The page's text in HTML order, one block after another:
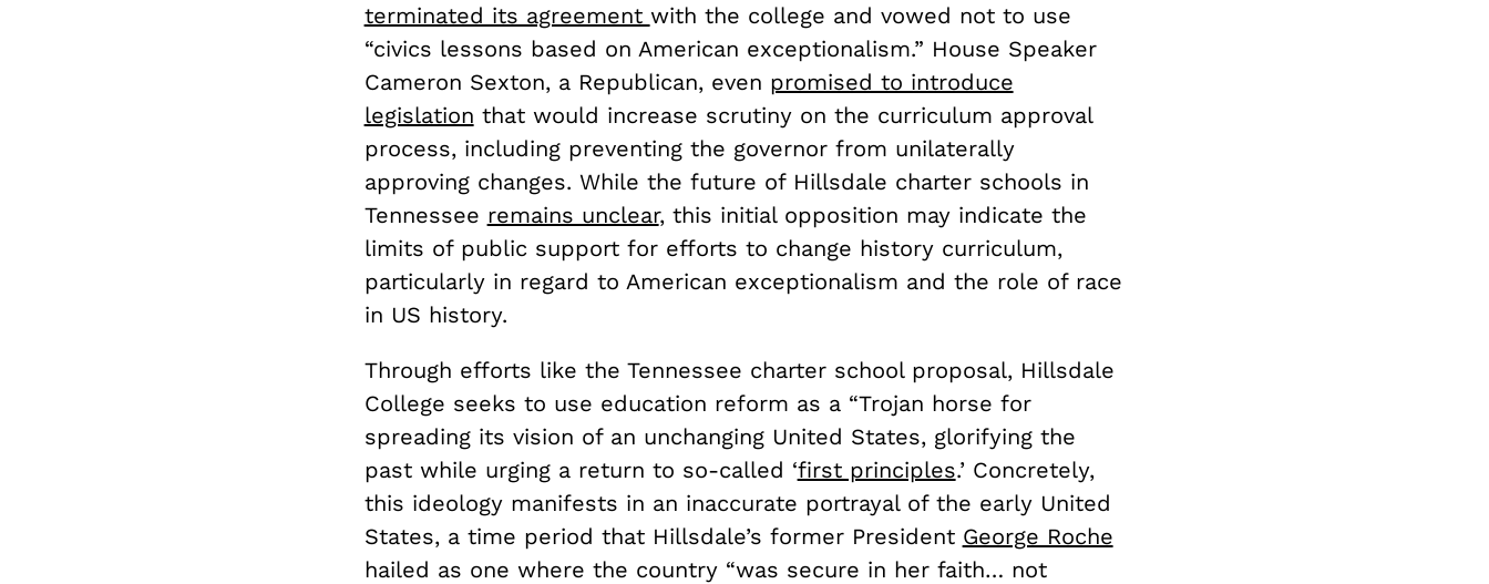
terminated its agreement with the college and vowed not to use
“civics lessons based on American exceptionalism.” House Speaker
Cameron Sexton, a Republican, even promised to introduce
legislation that would increase scrutiny on the curriculum approval
process, including preventing the governor from unilaterally
approving changes. While the future of Hillsdale charter schools in
Tennessee remains unclear, this initial opposition may indicate the
limits of public support for efforts to change history curriculum,
particularly in regard to American exceptionalism and the role of race
in US history.
Through efforts like the Tennessee charter school proposal, Hillsdale
College seeks to use education reform as a “Trojan horse for
spreading its vision of an unchanging United States, glorifying the
past while urging a return to so-called ‘first principles.’ Concretely,
this ideology manifests in an inaccurate portrayal of the early United
States, a time period that Hillsdale’s former President George Roche
hailed as one where the country “was secure in her faith… not